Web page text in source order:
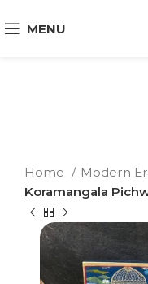
MENU
Home Modern
Koramangala